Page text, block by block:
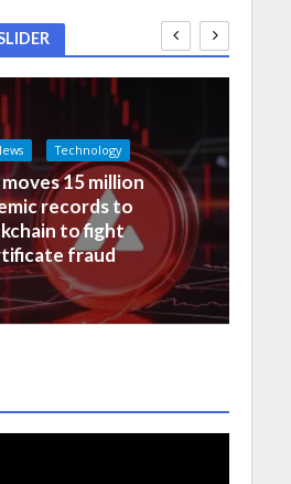
Technology
15 million
records to
to fight
fraud